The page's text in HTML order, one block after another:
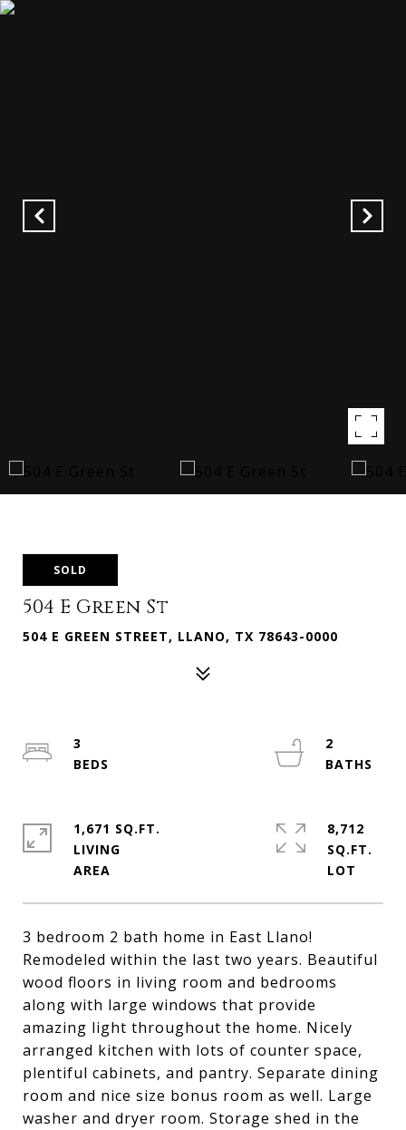
SOLD
504 E Green St
504 E GREEN STREET, LLANO, TX 78643-0000
3 bedroom 2 bath home in East Llano!
Remodeled within the last two years. Beautiful
wood floors in living room and bedrooms
along with large windows that provide
amazing light throughout the home. Nicely
arranged kitchen with lots of counter space,
plentiful cabinets, and pantry. Separate dining
room and nice size bonus room as well. Large
washer and dryer room. Storage shed in the
3
2
1,671 SQ.FT.
LIVING
8,712
SQ.FT.